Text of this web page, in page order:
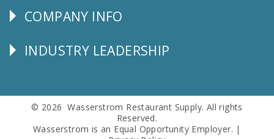
Corporate
COMPANY INFO
Follow
INDUSTRY LEADERSHIP
© 2026 Wasserstrom Restaurant Supply. All rights
Reserved.
Wasserstrom is an Equal Opportunity Employer. |